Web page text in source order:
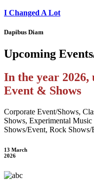
I Changed A Lot
Dapibus Diam
Upcoming
In the year 2026,
Event & Shows
Corporate Event/Shows,
Shows, Experimental
Shows/Event, Rock
13 March
2026